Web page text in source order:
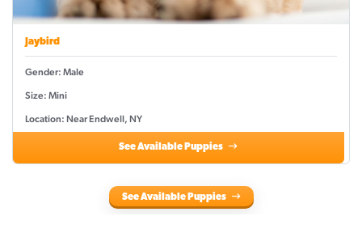
Jaybird
Gender: Male
Size: Mini
Location: Near Endwell, NY
See Available Puppies
See Available Puppies